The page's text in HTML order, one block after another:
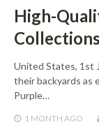
High-
Collections
United States, 1st
their backyards as
Purple…
1 MONTH AGO